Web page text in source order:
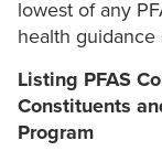
lowest of any
health guidance
Listing PFAS
Constituents
Program